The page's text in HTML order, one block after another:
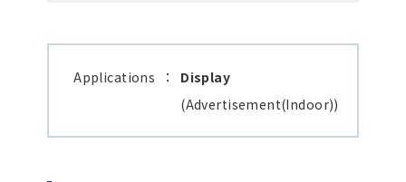
Applications ：
Display
(Advertisement(Indoor))